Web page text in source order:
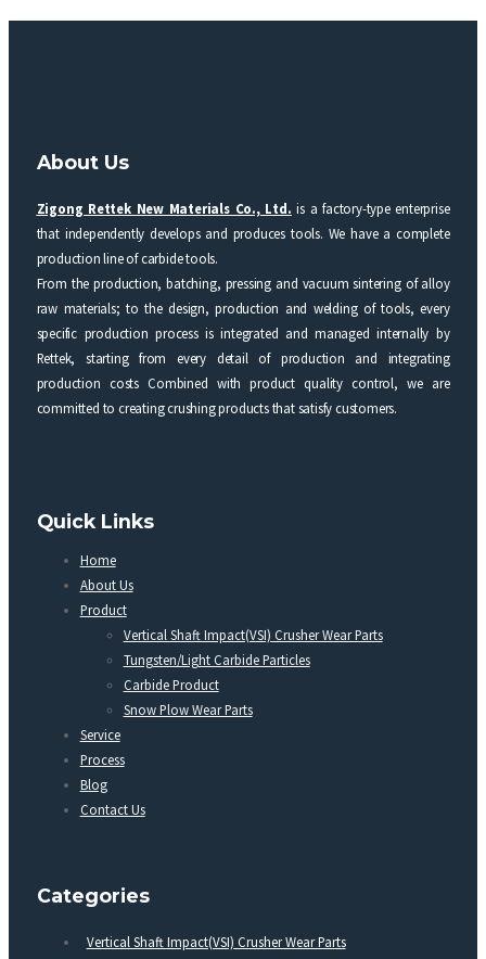
About Us
Zigong Rettek New Materials Co., Ltd. is a factory-type enterprise
that independently develops and produces tools. We have a complete
production line of carbide tools.
From the production, batching, pressing and vacuum sintering of alloy
raw materials; to the design, production and welding of tools, every
specific production process is integrated and managed internally by
Rettek, starting from every detail of production and integrating
production costs Combined with product quality control, we are
committed to creating crushing products that satisfy customers.
Quick Links
Home
About Us
Product
Vertical Shaft Impact(VSI) Crusher Wear Parts
Tungsten/Light Carbide Particles
Carbide Product
Snow Plow Wear Parts
Service
Process
Blog
Contact Us
Categories
Vertical Shaft Impact(VSI) Crusher Wear Parts